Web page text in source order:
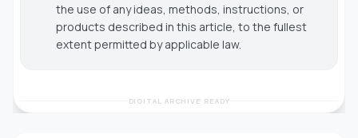
the use of any ideas, methods, instructions, or
products described in this article, to the fullest
extent permitted by applicable law.
DIGITAL ARCHIVE READY